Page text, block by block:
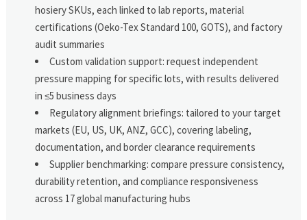
hosiery SKUs, each linked to lab reports, material
certifications (Oeko-Tex Standard 100, GOTS), and factory
audit summaries
Custom validation support: request independent
pressure mapping for specific lots, with results delivered
in ≤5 business days
Regulatory alignment briefings: tailored to your target
markets (EU, US, UK, ANZ, GCC), covering labeling,
documentation, and border clearance requirements
Supplier benchmarking: compare pressure consistency,
durability retention, and compliance responsiveness
across 17 global manufacturing hubs